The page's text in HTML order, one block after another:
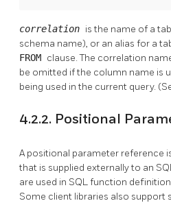
correlation is the name of a
schema name), or an alias for a
FROM clause. The correlation
be omitted if the column name is
being used in the current query.
4.2.2. Positional
A positional parameter reference
that is supplied externally to an
are used in SQL function
Some client libraries also support